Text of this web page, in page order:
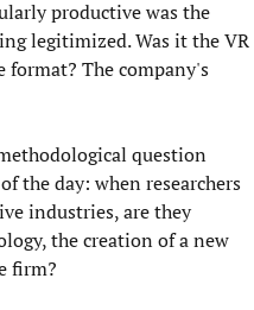
productive was the
legitimized. Was it the VR
format? The company's
question
the day: when researchers
industries, are they
the creation of a new
firm?